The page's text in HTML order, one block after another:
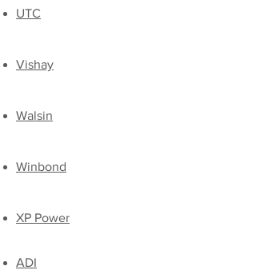
UTC
​Vishay
​Walsin
​Winbond
XP Power
ADI